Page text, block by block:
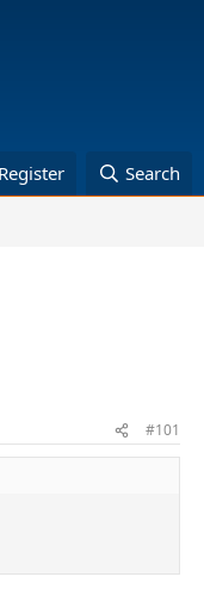
Register Search
#101